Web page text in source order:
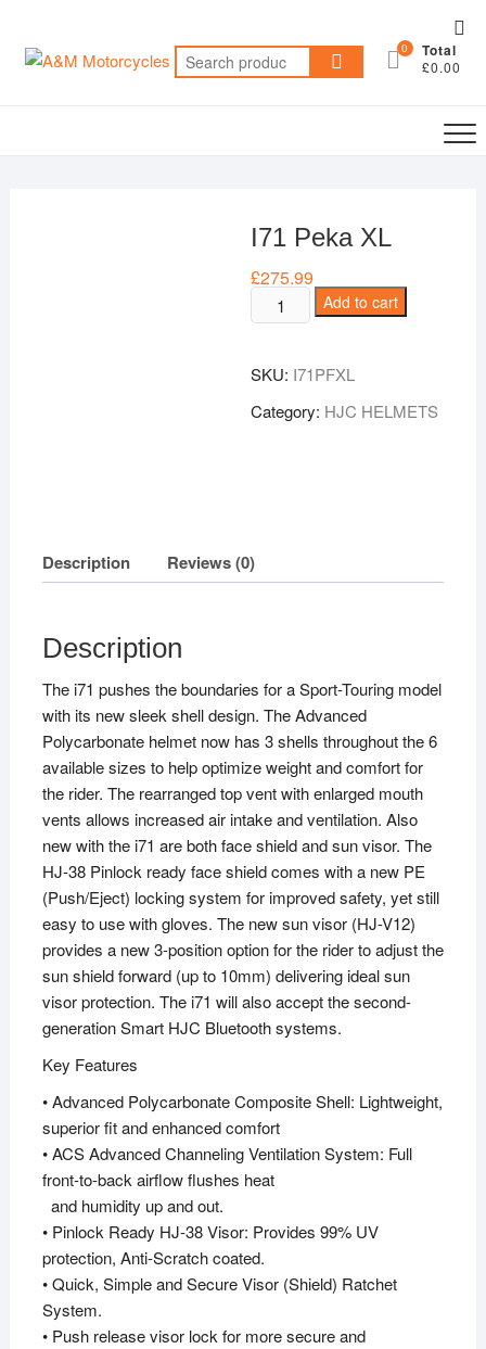
content
Search
for:
0 Total
£0.00
I71 Peka XL
£275.99
Peka
quantity
Add to cart
SKU: I71PFXL
Category: HJC HELMETS
Description Reviews (0)
Description
The i71 pushes the boundaries for a Sport-Touring model
with its new sleek shell design. The Advanced
Polycarbonate helmet now has 3 shells throughout the 6
available sizes to help optimize weight and comfort for
the rider. The rearranged top vent with enlarged mouth
vents allows increased air intake and ventilation. Also
new with the i71 are both face shield and sun visor. The
HJ-38 Pinlock ready face shield comes with a new PE
(Push/Eject) locking system for improved safety, yet still
easy to use with gloves. The new sun visor (HJ-V12)
provides a new 3-position option for the rider to adjust the
sun shield forward (up to 10mm) delivering ideal sun
visor protection. The i71 will also accept the second-
generation Smart HJC Bluetooth systems.
Key Features
• Advanced Polycarbonate Composite Shell: Lightweight,
superior fit and enhanced comfort
• ACS Advanced Channeling Ventilation System: Full
front-to-back airflow flushes heat
and humidity up and out.
• Pinlock Ready HJ-38 Visor: Provides 99% UV
protection, Anti-Scratch coated.
• Quick, Simple and Secure Visor (Shield) Ratchet
System.
• Push release visor lock for more secure and